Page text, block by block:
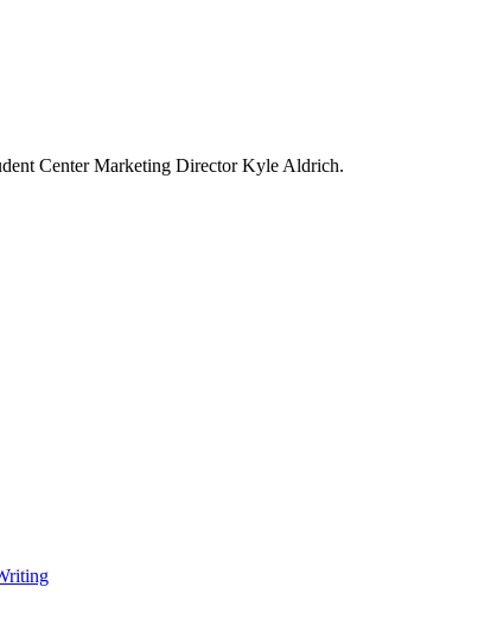
Center Marketing Director Kyle Aldrich.